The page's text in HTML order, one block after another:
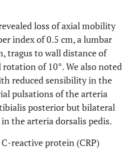
loss of axial mobility
index of 0.5 cm, a lumbar
tragus to wall distance of
rotation of 10°. We also noted
reduced sensibility in the
pulsations of the arteria
posterior but bilateral
the arteria dorsalis pedis.
reactive protein (CRP)